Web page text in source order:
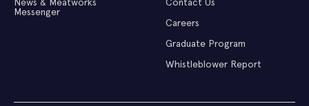
Messenger
Careers
Graduate Program
Whistleblower Report